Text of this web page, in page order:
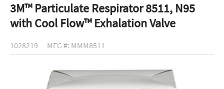
3M™ Particulate Respirator 8511, N95
with Cool Flow™ Exhalation Valve
1028219 MFG #: MMM8511